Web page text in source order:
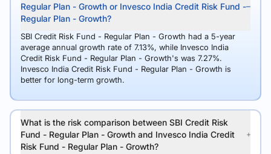
Regular Plan - Growth or Invesco India Credit Risk Fund -
Regular Plan - Growth?
SBI Credit Risk Fund - Regular Plan - Growth had a 5-year
average annual growth rate of 7.13%, while Invesco India
Credit Risk Fund - Regular Plan - Growth's was 7.27%.
Invesco India Credit Risk Fund - Regular Plan - Growth is
better for long-term growth.
What is the risk comparison between SBI Credit Risk
Fund - Regular Plan - Growth and Invesco India Credit
Risk Fund - Regular Plan - Growth?